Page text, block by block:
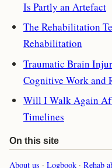
Is Partly an Artefact
The Rehabilitation
Rehabilitation
Traumatic Brain
Cognitive Work and
Will I Walk Again
Timelines
On this site
About us · Logbook · Rehab